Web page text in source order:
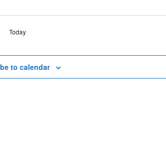
Today
to calendar